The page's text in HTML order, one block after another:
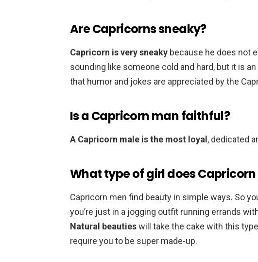
Are Capricorns sneaky?
Capricorn is very sneaky because he does not
sounding like someone cold and hard, but it is
that humor and jokes are appreciated by the
Is a Capricorn man faithful?
A Capricorn male is the most loyal, dedicated
What type of girl does
Capricorn men find beauty in simple ways. So
you’re just in a jogging outfit running errands
Natural beautieswill take the cake with this
require you to be super made-up.